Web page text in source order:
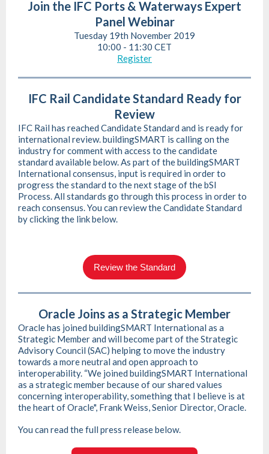
Join the IFC Ports & Waterways Expert
Panel Webinar
Tuesday 19th November 2019
10:00 - 11:30 CET
Register
IFC Rail Candidate Standard Ready for
Review
IFC Rail has reached Candidate Standard and is ready for
international review. buildingSMART is calling on the
industry for comment with access to the candidate
standard available below. As part of the buildingSMART
International consensus, input is required in order to
progress the standard to the next stage of the bSI
Process. All standards go through this process in order to
reach consensus. You can review the Candidate Standard
by clicking the link below.
Review the Standard
Oracle Joins as a Strategic Member
Oracle has joined buildingSMART International as a
Strategic Member and will become part of the Strategic
Advisory Council (SAC) helping to move the industry
towards a more neutral and open approach to
interoperability. “We joined buildingSMART International
as a strategic member because of our shared values
concerning interoperability, something that I believe is at
the heart of Oracle", Frank Weiss, Senior Director, Oracle.
You can read the full press release below.